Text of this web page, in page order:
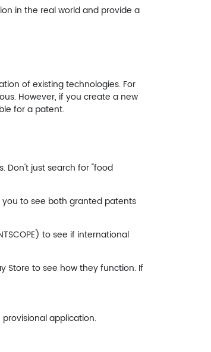
in the real world and provide a
of existing technologies. For
However, if you create a new
for a patent.
Don't just search for "food
you to see both granted patents
to see if international
Store to see how they function. If
application.